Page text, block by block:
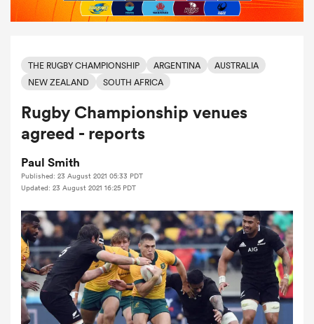
Women
Women
THE RUGBY CHAMPIONSHIP ARGENTINA
AUSTRALIA
NEW ZEALAND
SOUTH AFRICA
Rugby Championship venues
agreed - reports
Paul Smith
Published: 23 August 2021 05:33 PDT
Updated: 23 August 2021 16:25 PDT